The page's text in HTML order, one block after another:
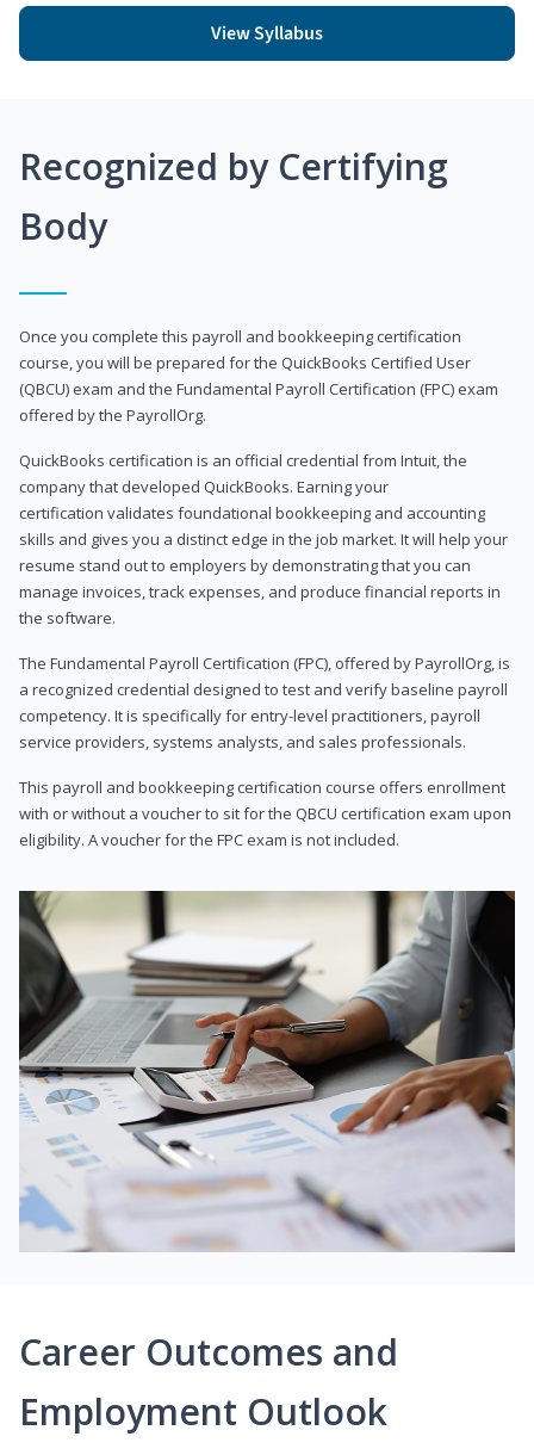
View Syllabus
Recognized by Certifying
Body
Once you complete this payroll and bookkeeping certification
course, you will be prepared for the QuickBooks Certified User
(QBCU) exam and the Fundamental Payroll Certification (FPC) exam
offered by the PayrollOrg.
QuickBooks certification is an official credential from Intuit, the
company that developed QuickBooks. Earning your
certification validates foundational bookkeeping and accounting
skills and gives you a distinct edge in the job market. It will help your
resume stand out to employers by demonstrating that you can
manage invoices, track expenses, and produce financial reports in
the software.
The Fundamental Payroll Certification (FPC), offered by PayrollOrg, is
a recognized credential designed to test and verify baseline payroll
competency. It is specifically for entry-level practitioners, payroll
service providers, systems analysts, and sales professionals.
This payroll and bookkeeping certification course offers enrollment
with or without a voucher to sit for the QBCU certification exam upon
eligibility. A voucher for the FPC exam is not included.
Career Outcomes and
Employment Outlook